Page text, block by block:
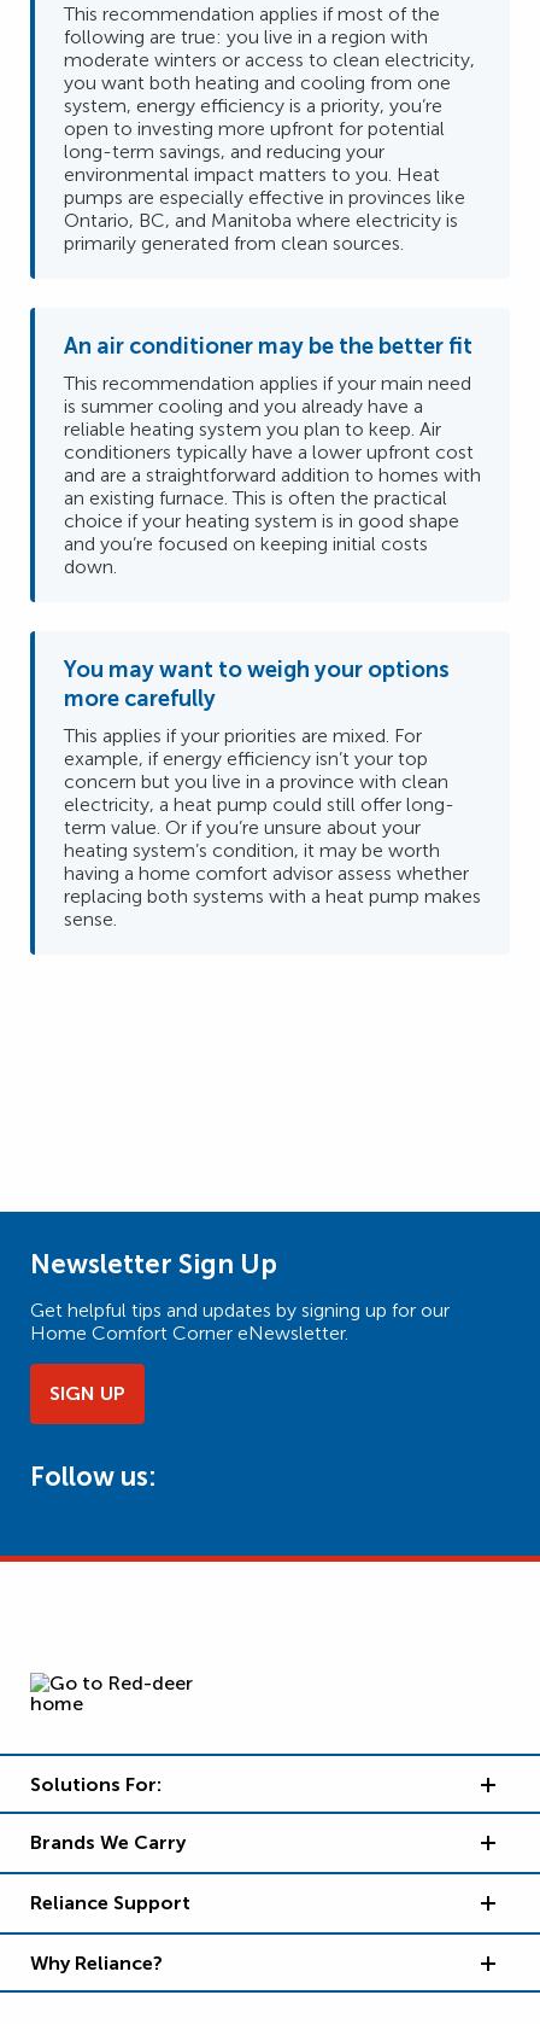
This recommendation applies if most of the
following are true: you live in a region with
moderate winters or access to clean electricity,
you want both heating and cooling from one
system, energy efficiency is a priority, you’re
open to investing more upfront for potential
long-term savings, and reducing your
environmental impact matters to you. Heat
pumps are especially effective in provinces like
Ontario, BC, and Manitoba where electricity is
primarily generated from clean sources.
An air conditioner may be the better fit
This recommendation applies if your main need
is summer cooling and you already have a
reliable heating system you plan to keep. Air
conditioners typically have a lower upfront cost
and are a straightforward addition to homes with
an existing furnace. This is often the practical
choice if your heating system is in good shape
and you’re focused on keeping initial costs
down.
You may want to weigh your options
more carefully
This applies if your priorities are mixed. For
example, if energy efficiency isn’t your top
concern but you live in a province with clean
electricity, a heat pump could still offer long-
term value. Or if you’re unsure about your
heating system’s condition, it may be worth
having a home comfort advisor assess whether
replacing both systems with a heat pump makes
sense.
Newsletter Sign Up
Get helpful tips and updates by signing up for our
Home Comfort Corner eNewsletter.
SIGN UP
Follow us:
Solutions For:
Brands We Carry
Reliance Support
Why Reliance?